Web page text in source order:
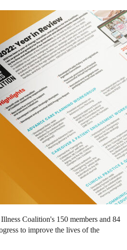
Coalition's 150 members and 84
to improve the lives of the